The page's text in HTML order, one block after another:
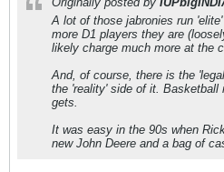
A lot of those jabronies run
more D1 players they are
likely charge much more at the
And, of course, there is the
the 'reality' side of it.
gets.
It was easy in the 90s when
new John Deere and a bag of